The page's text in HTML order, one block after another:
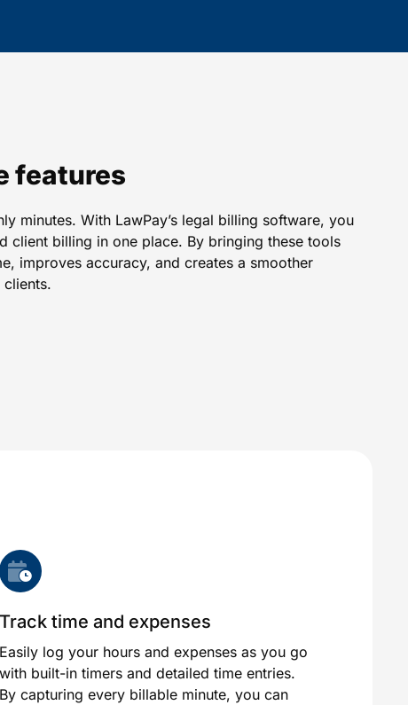
features
minutes. With LawPay’s legal billing software, you
client billing in one place. By bringing these tools
improves accuracy, and creates a smoother
Track time and expenses
Easily log your hours and expenses as you go
with built-in timers and detailed time entries.
By capturing every billable minute, you can